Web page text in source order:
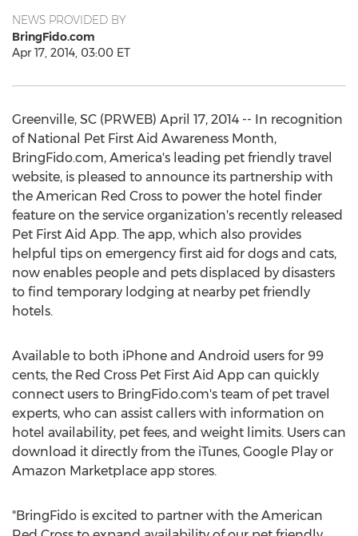
NEWS PROVIDED BY
BringFido.com
Apr 17, 2014, 03:00 ET
Greenville, SC (PRWEB) April 17, 2014 -- In recognition
of National Pet First Aid Awareness Month,
BringFido.com, America's leading pet friendly travel
website, is pleased to announce its partnership with
the American Red Cross to power the hotel finder
feature on the service organization's recently released
Pet First Aid App. The app, which also provides
helpful tips on emergency first aid for dogs and cats,
now enables people and pets displaced by disasters
to find temporary lodging at nearby pet friendly
hotels.
Available to both iPhone and Android users for 99
cents, the Red Cross Pet First Aid App can quickly
connect users to BringFido.com's team of pet travel
experts, who can assist callers with information on
hotel availability, pet fees, and weight limits. Users can
download it directly from the iTunes, Google Play or
Amazon Marketplace app stores.
"BringFido is excited to partner with the American